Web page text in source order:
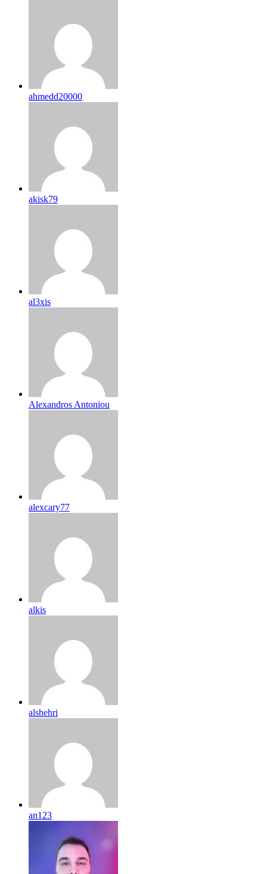
ahmedd20000
akisk79
al3xis
Alexandros Antoniou
alexcary77
alkis
alshehri
an123